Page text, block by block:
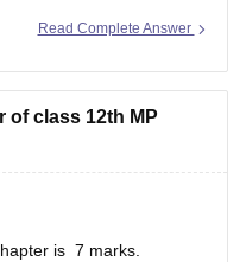
mpbse/mp-board-
Read Complete Answer
of class 12th MP
is 7 marks.